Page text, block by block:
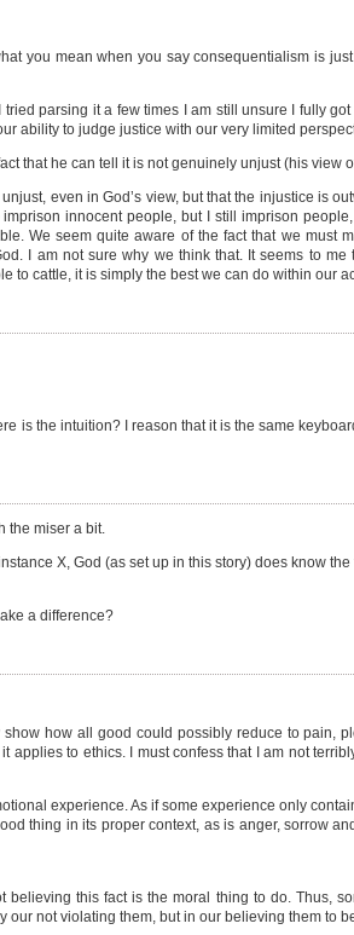
you mean when you say consequentialism is
parsing it a few times I am still unsure I fully got
ability to judge justice with our very limited
that he can tell it is not genuinely unjust (his view
even in God’s view, but that the injustice is
innocent people, but I still imprison
We seem quite aware of the fact that we must
I am not sure why we think that. It seems to
to cattle, it is simply the best we can do within our
is the intuition? I reason that it is the same
the miser a bit.
X, God (as set up in this story) does know
a difference?
how all good could possibly reduce to pain,
to ethics. I must confess that I am not
experience. As if some experience only
thing in its proper context, as is anger, sorrow
this fact is the moral thing to do. Thus,
not violating them, but in our believing them to